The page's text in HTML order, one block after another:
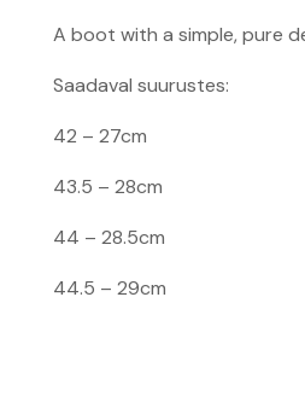
A boot with a simple, pure
Saadaval suurustes:
42 – 27cm
43.5 – 28cm
44 – 28.5cm
44.5 – 29cm